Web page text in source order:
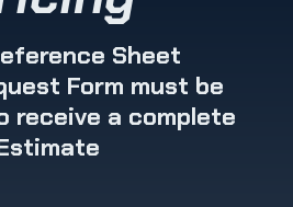
Sheet
Form must be
receive a complete